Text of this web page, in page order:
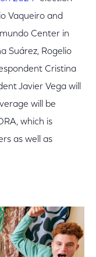
Vaqueiro and
Center in
Suárez, Rogelio
Cristina
Javier Vega will
will be
which is
as well as